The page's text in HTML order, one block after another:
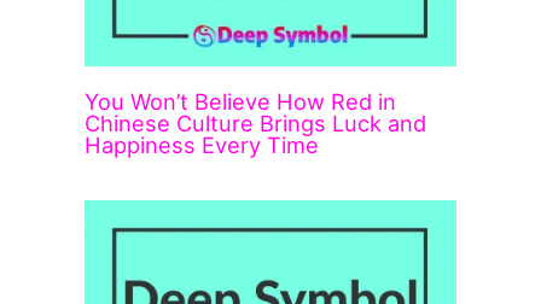
You Won’t Believe How Red in
Chinese Culture Brings Luck and
Happiness Every Time